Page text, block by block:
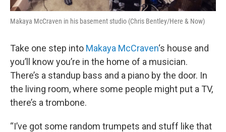
Makaya McCraven in his basement studio (Chris Bentley/Here & Now)
Take one step into Makaya McCraven‘s house and
you’ll know you’re in the home of a musician.
There’s a standup bass and a piano by the door. In
the living room, where some people might put a TV,
there’s a trombone.
“I’ve got some random trumpets and stuff like that